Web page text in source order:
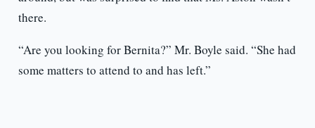
there.
“Are you looking for Bernita?” Mr. Boyle said. “She had
some matters to attend to and has left.”